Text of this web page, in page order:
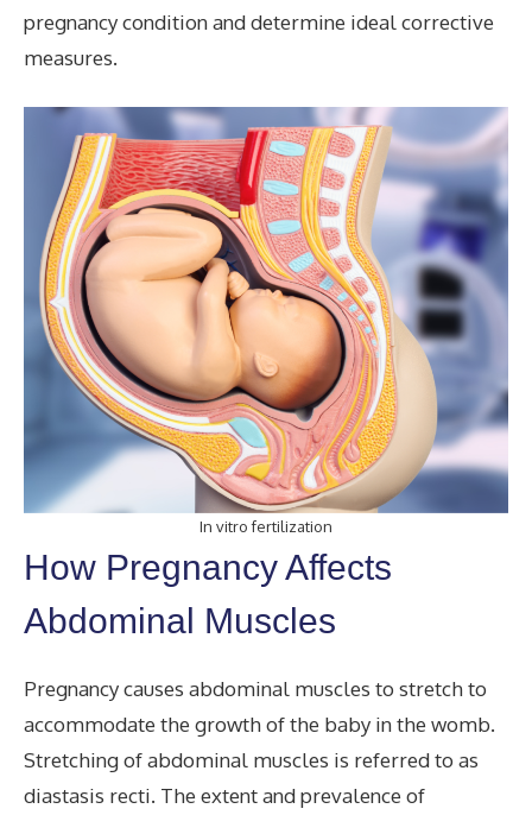
pregnancy condition and determine ideal corrective
measures.
In vitro fertilization
How Pregnancy Affects
Abdominal Muscles
Pregnancy causes abdominal muscles to stretch to
accommodate the growth of the baby in the womb.
Stretching of abdominal muscles is referred to as
diastasis recti. The extent and prevalence of